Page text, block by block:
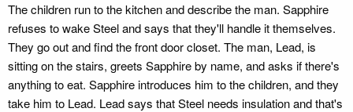
The children run to the kitchen and describe the man. Sapphire
refuses to wake Steel and says that they'll handle it themselves.
They go out and find the front door closet. The man, Lead, is
sitting on the stairs, greets Sapphire by name, and asks if there's
anything to eat. Sapphire introduces him to the children, and they
take him to Lead. Lead says that Steel needs insulation and that's